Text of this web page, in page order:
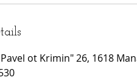
ot Krimin" 26, 1618